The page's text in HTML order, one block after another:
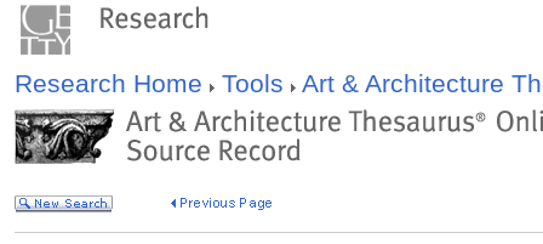
Research Home Tools Art & Architecture